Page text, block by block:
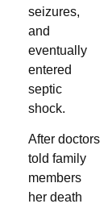
seizures,
and
eventually
entered
septic
shock.
After doctors
told family
members
her death